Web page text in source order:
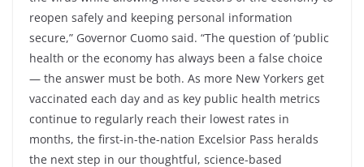
reopen safely and keeping personal information
secure,” Governor Cuomo said. “The question of ‘public
health or the economy has always been a false choice
— the answer must be both. As more New Yorkers get
vaccinated each day and as key public health metrics
continue to regularly reach their lowest rates in
months, the first-in-the-nation Excelsior Pass heralds
the next step in our thoughtful, science-based